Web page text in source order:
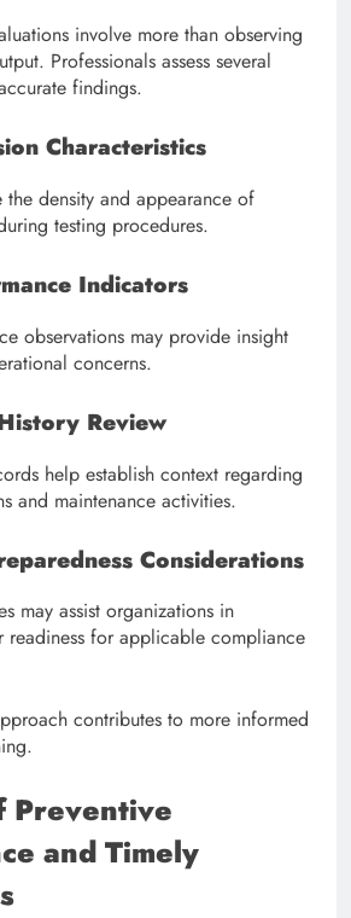
involve more than observing
Professionals assess several
findings.
Characteristics
the density and appearance of
testing procedures.
Indicators
observations may provide insight
concerns.
Review
help establish context regarding
and maintenance activities.
Considerations
may assist organizations in
readiness for applicable compliance
contributes to more informed
Preventive
and Timely